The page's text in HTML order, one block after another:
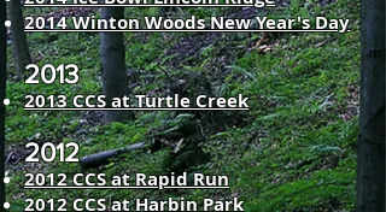
2014 Winton Woods New Year's Day
2013
2013 CCS at Turtle Creek
2012
2012 CCS at Rapid Run
2012 CCS at Harbin Park